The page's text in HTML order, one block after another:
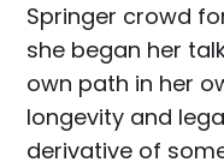
Springer crowd
she began her
own path in her
longevity and
derivative of